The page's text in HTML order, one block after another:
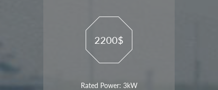
2200$
Rated Power: 3kW